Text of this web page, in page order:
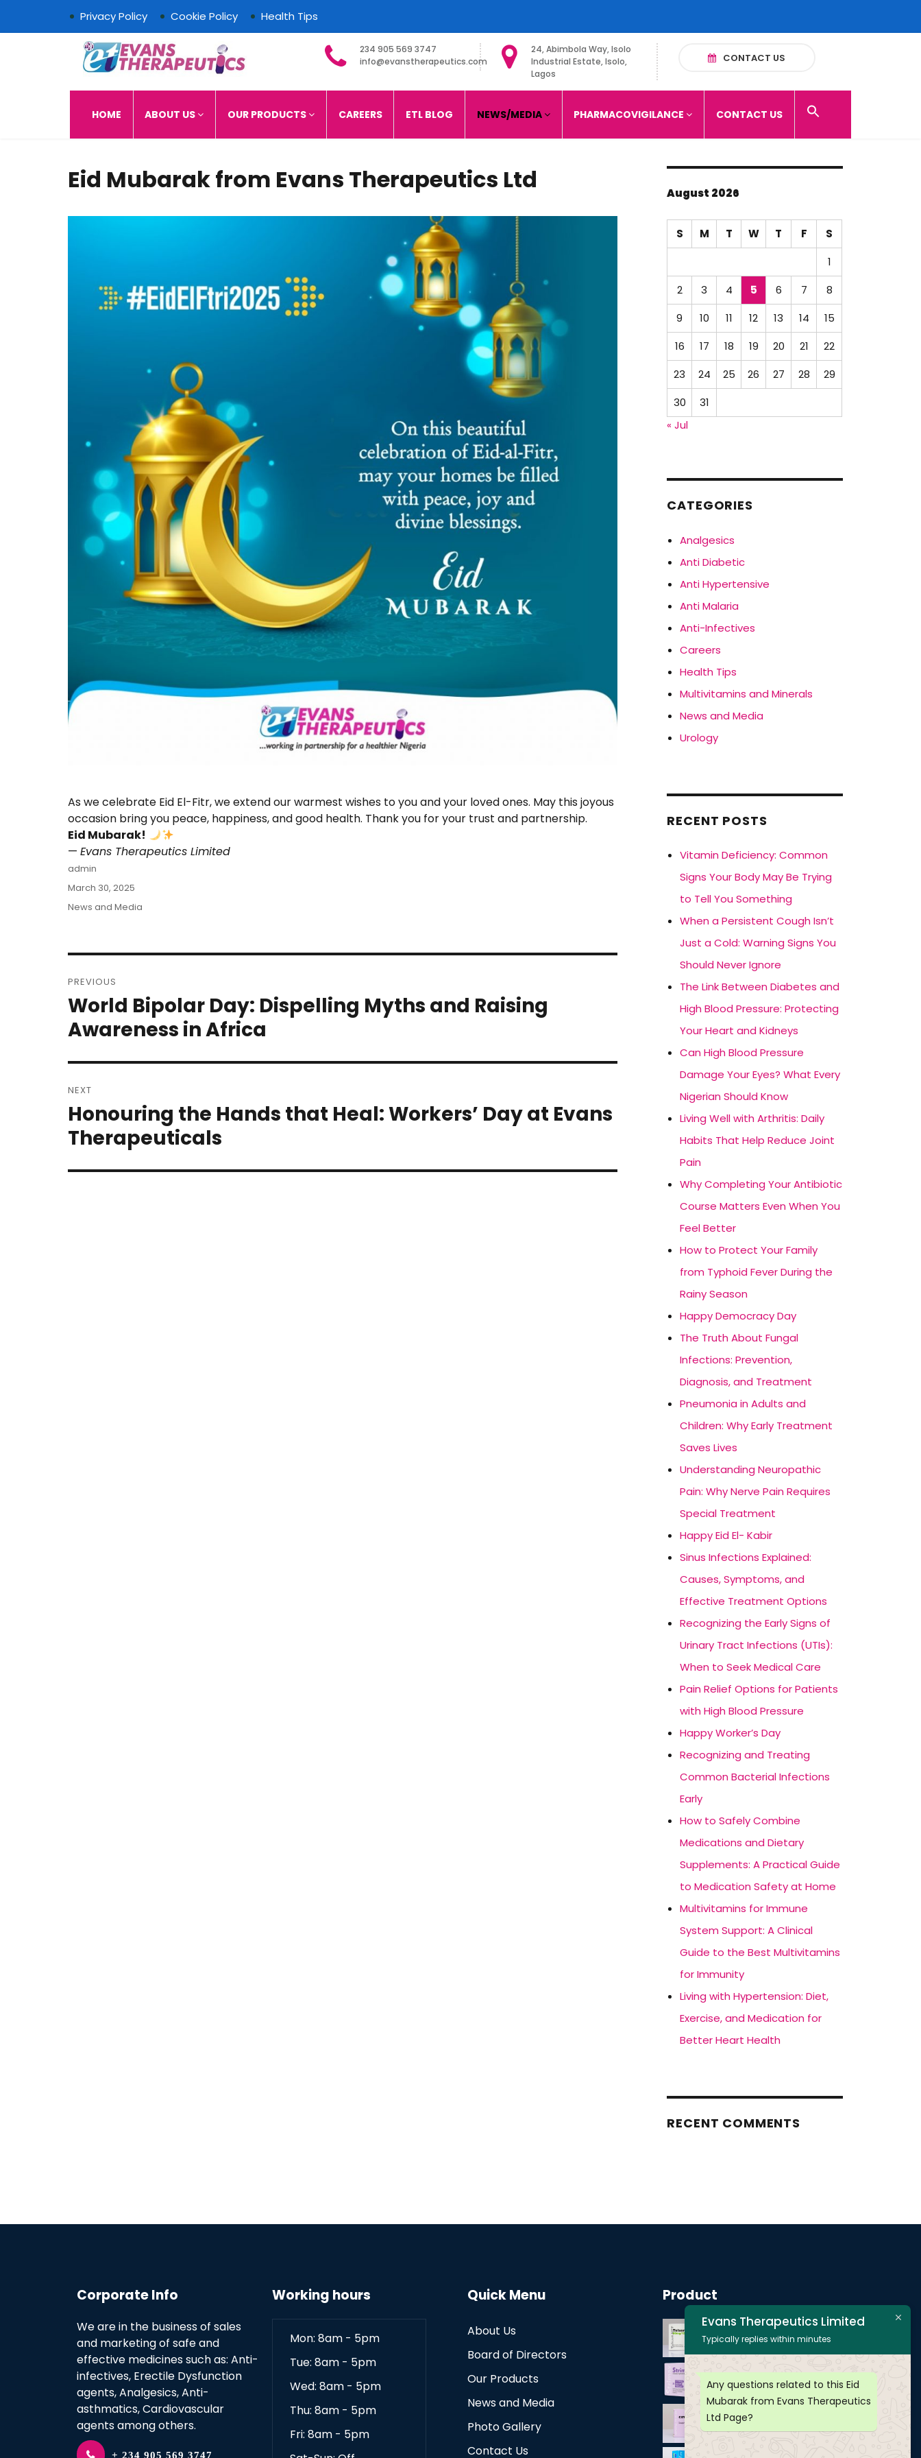
Privacy Policy Cookie Policy Health Tips
Evans Therapeutics Limited
234 905 569 3747
info@evanstherapeutics.com
24, Abimbola Way, Isolo
Industrial Estate, Isolo,
Lagos
CONTACT US
HOME ABOUT US OUR PRODUCTS CAREERS ETL BLOG NEWS/MEDIA PHARMACOVIGILANCE CONTACT US
Eid Mubarak from Evans Therapeutics Ltd
As we celebrate Eid El-Fitr, we extend our warmest wishes to you and your loved ones. May this joyous
occasion bring you peace, happiness, and good health. Thank you for your trust and partnership.
Eid Mubarak!
—Evans Therapeutics Limited
Author
admin
Posted
on
March 30, 2025
Categories
News and Media
navigation
PREVIOUS
Previous
World Bipolar Day: Dispelling Myths and Raising
Awareness in Africa
NEXT
Next
post:
Honouring the Hands that Heal: Workers’ Day at Evans
Therapeuticals
August 2026
S M T W T F
S
1
2
3 4 5 6 7
8
9
10 11 12 13 14
15
16
17 18 19 20 21
22
23
24 25 26 27 28
29
30
31
« Jul
CATEGORIES
Analgesics
Anti Diabetic
Anti Hypertensive
Anti Malaria
Anti-Infectives
Careers
Health Tips
Multivitamins and Minerals
News and Media
Urology
RECENT POSTS
Vitamin Deficiency: Common
Signs Your Body May Be Trying
to Tell You Something
When a Persistent Cough Isn’t
Just a Cold: Warning Signs You
Should Never Ignore
The Link Between Diabetes and
High Blood Pressure: Protecting
Your Heart and Kidneys
Can High Blood Pressure
Damage Your Eyes? What Every
Nigerian Should Know
Living Well with Arthritis: Daily
Habits That Help Reduce Joint
Pain
Why Completing Your Antibiotic
Course Matters Even When You
Feel Better
How to Protect Your Family
from Typhoid Fever During the
Rainy Season
Happy Democracy Day
The Truth About Fungal
Infections: Prevention,
Diagnosis, and Treatment
Pneumonia in Adults and
Children: Why Early Treatment
Saves Lives
Understanding Neuropathic
Pain: Why Nerve Pain Requires
Special Treatment
Happy Eid El- Kabir
Sinus Infections Explained:
Causes, Symptoms, and
Effective Treatment Options
Recognizing the Early Signs of
Urinary Tract Infections (UTIs):
When to Seek Medical Care
Pain Relief Options for Patients
with High Blood Pressure
Happy Worker’s Day
Recognizing and Treating
Common Bacterial Infections
Early
How to Safely Combine
Medications and Dietary
Supplements: A Practical Guide
to Medication Safety at Home
Multivitamins for Immune
System Support: A Clinical
Guide to the Best Multivitamins
for Immunity
Living with Hypertension: Diet,
Exercise, and Medication for
Better Heart Health
RECENT COMMENTS
Corporate Info
We are in the business of sales
and marketing of safe and
effective medicines such as: Anti-
infectives, Erectile Dysfunction
agents, Analgesics, Anti-
asthmatics, Cardiovascular
agents among others.
+ 234 905 569 3747
Working hours
Mon: 8am - 5pm
Tue: 8am - 5pm
Wed: 8am - 5pm
Thu: 8am - 5pm
Fri: 8am - 5pm
Quick Menu
About Us
Board of Directors
Our Products
News and Media
Photo Gallery
Contact Us
Product
Evans Therapeutics Limited
Typically replies within minutes
Any questions related to this Eid
Mubarak from Evans Therapeutics
Ltd Page?